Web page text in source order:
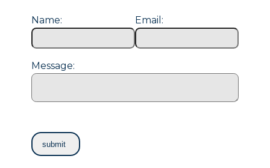
Name: Email:
Message: